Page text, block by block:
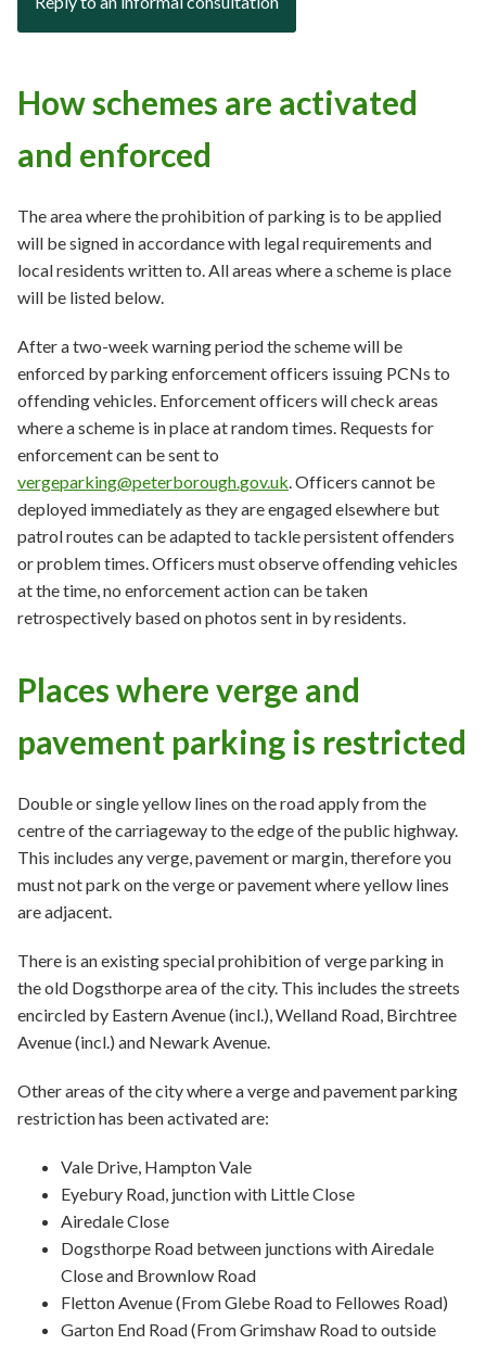
How schemes are activated
and enforced
The area where the prohibition of parking is to be applied
will be signed in accordance with legal requirements and
local residents written to. All areas where a scheme is place
will be listed below.
After a two-week warning period the scheme will be
enforced by parking enforcement officers issuing PCNs to
offending vehicles. Enforcement officers will check areas
where a scheme is in place at random times. Requests for
enforcement can be sent to
vergeparking@peterborough.gov.uk. Officers cannot be
deployed immediately as they are engaged elsewhere but
patrol routes can be adapted to tackle persistent offenders
or problem times. Officers must observe offending vehicles
at the time, no enforcement action can be taken
retrospectively based on photos sent in by residents.
Places where verge and
pavement parking is restricted
Double or single yellow lines on the road apply from the
centre of the carriageway to the edge of the public highway.
This includes any verge, pavement or margin, therefore you
must not park on the verge or pavement where yellow lines
are adjacent.
There is an existing special prohibition of verge parking in
the old Dogsthorpe area of the city. This includes the streets
encircled by Eastern Avenue (incl.), Welland Road, Birchtree
Avenue (incl.) and Newark Avenue.
Other areas of the city where a verge and pavement parking
restriction has been activated are:
Vale Drive, Hampton Vale
Eyebury Road, junction with Little Close
Airedale Close
Dogsthorpe Road between junctions with Airedale
Close and Brownlow Road
Fletton Avenue (From Glebe Road to Fellowes Road)
Garton End Road (From Grimshaw Road to outside